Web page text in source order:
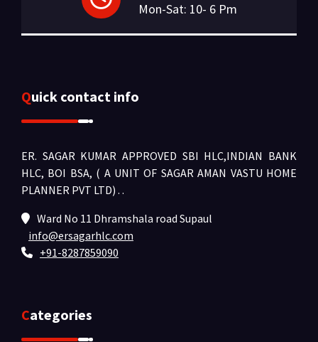
Mon-Sat: 10- 6 Pm
Quick contact info
ER. SAGAR KUMAR APPROVED SBI HLC,INDIAN BANK
HLC, BOI BSA, ( A UNIT OF SAGAR AMAN VASTU HOME
PLANNER PVT LTD) . .
Ward No 11 Dhramshala road Supaul
info@ersagarhlc.com
+91-8287859090
Categories